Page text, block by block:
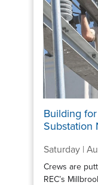
Building
Substation
Saturday |
Crews are
REC’s